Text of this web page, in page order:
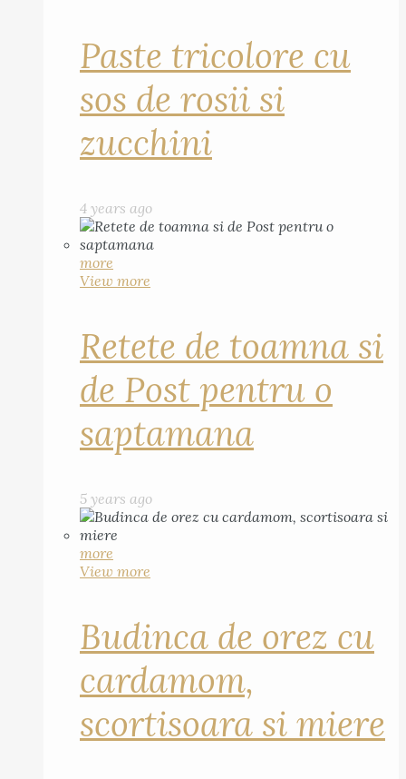
Paste tricolore cu
sos de rosii si
zucchini
4 years ago
more
View more
Retete de toamna si
de Post pentru o
saptamana
5 years ago
more
View more
Budinca de orez cu
cardamom,
scortisoara si miere